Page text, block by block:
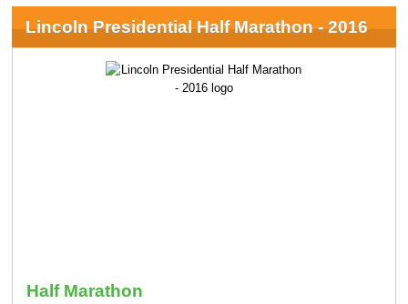
Lincoln Presidential Half Marathon - 2016
Half Marathon